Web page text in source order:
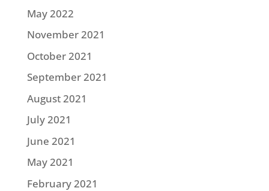
May 2022
November 2021
October 2021
September 2021
August 2021
July 2021
June 2021
May 2021
February 2021